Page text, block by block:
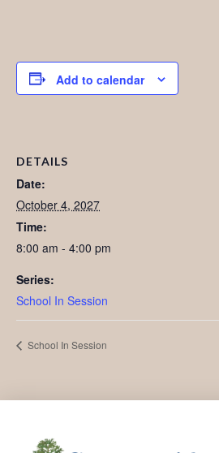
Add to calendar
DETAILS
Date:
October 4, 2027
Time:
8:00 am - 4:00 pm
Series:
School In Session
School In Session